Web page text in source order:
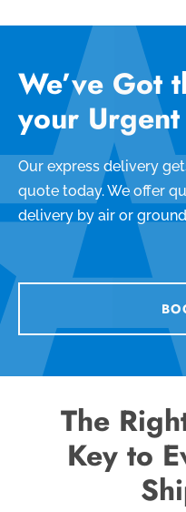
We’ve Got
your
Our express delivery
quote today. We offer
delivery by air or
The
Key to